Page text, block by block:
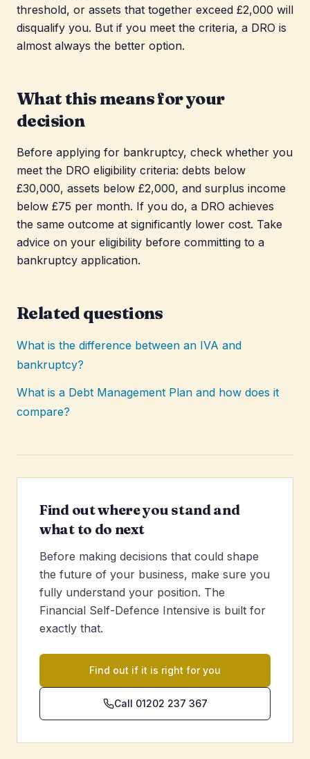
threshold, or assets that together exceed £2,000 will
disqualify you. But if you meet the criteria, a DRO is
almost always the better option.
What this means for your
decision
Before applying for bankruptcy, check whether you
meet the DRO eligibility criteria: debts below
£30,000, assets below £2,000, and surplus income
below £75 per month. If you do, a DRO achieves
the same outcome at significantly lower cost. Take
advice on your eligibility before committing to a
bankruptcy application.
Related questions
What is the difference between an IVA and
bankruptcy?
What is a Debt Management Plan and how does it
compare?
Find out where you stand and
what to do next
Before making decisions that could shape
the future of your business, make sure you
fully understand your position. The
Financial Self-Defence Intensive is built for
exactly that.
Find out if it is right for you
Call 01202 237 367